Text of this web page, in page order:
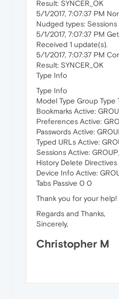
Result: SYNCER_OK
5/1/2017, 7:07:37 PM
Nudged types: Sessions
5/1/2017, 7:07:37 PM
Received 1 update(s).
5/1/2017, 7:07:37 PM
Result: SYNCER_OK
Type Info
Type Info
Model Type Group Type
Bookmarks Active:
Preferences Active:
Passwords Active:
Typed URLs Active:
Sessions Active:
History Delete Directives
Device Info Active:
Tabs Passive 0 0
Thank you for your help!
Regards and Thanks,
Sincerely,
Christopher M